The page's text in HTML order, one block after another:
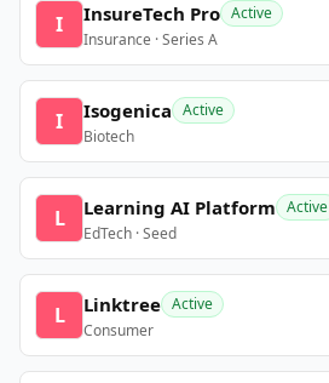
I InsureTech Pro Active
Insurance · Series A
I Isogenica Active
Biotech
L Learning AI Platform Active
EdTech · Seed
L Linktree Active
Consumer